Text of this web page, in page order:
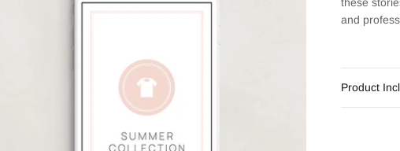
and
Product